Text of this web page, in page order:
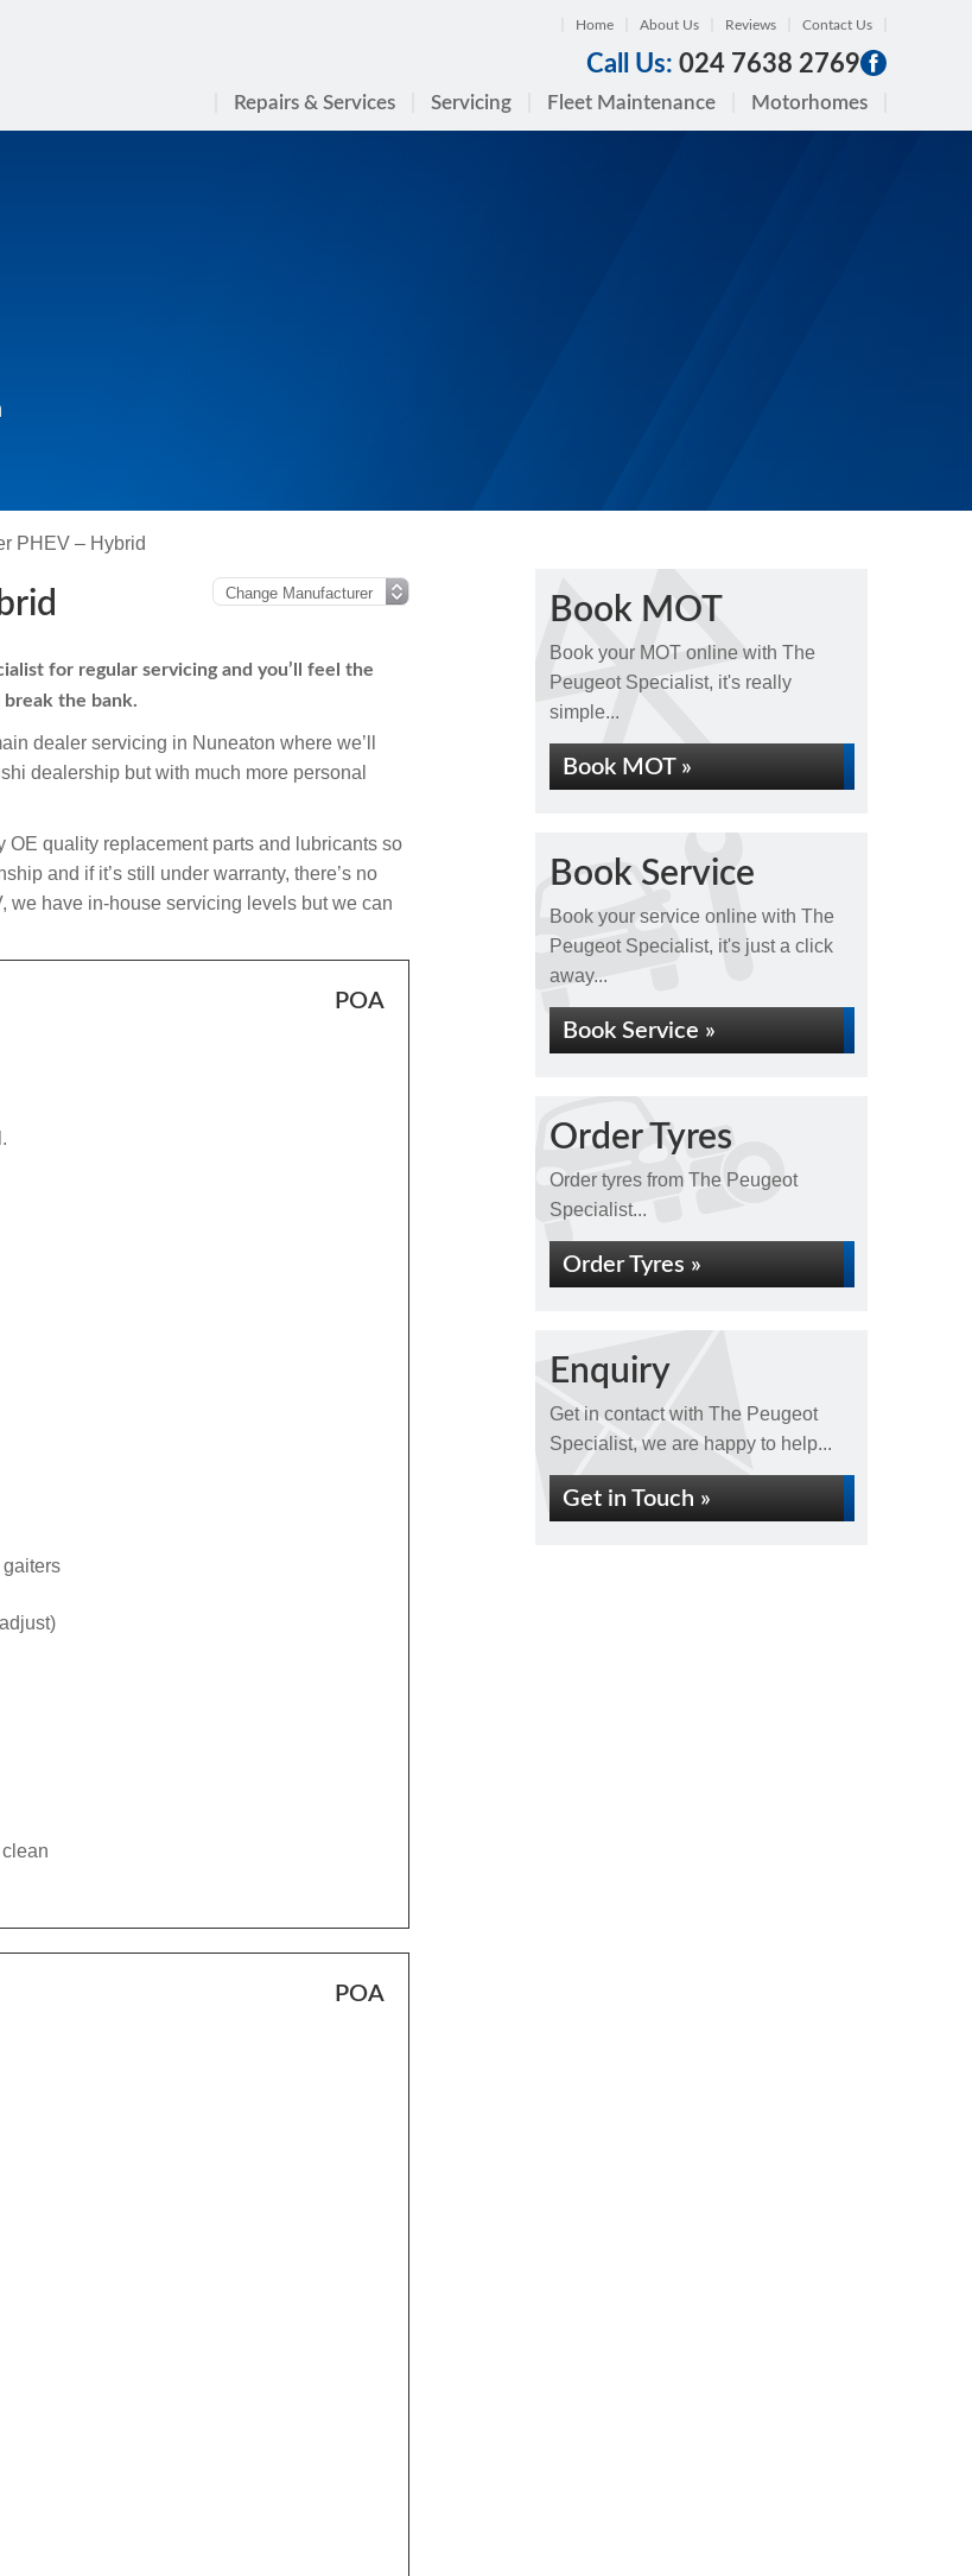
Home About Us Reviews Contact Us
Call Us: 024 7638 2769
Repairs & Services Servicing Fleet Maintenance Motorhomes
PHEV – Hybrid
for regular servicing and you’ll feel the
the bank.
dealer servicing in Nuneaton where we’ll
dealership but with much more personal
quality replacement parts and lubricants so
and if it’s still under warranty, there’s no
we have in-house servicing levels but we can
POA
POA
Book MOT
Book your MOT online with The
Peugeot Specialist, it's really
simple...
Book MOT »
Book Service
Book your service online with The
Peugeot Specialist, it's just a click
away...
Book Service »
Order Tyres
Order tyres from The Peugeot
Specialist...
Order Tyres »
Enquiry
Get in contact with The Peugeot
Specialist, we are happy to help...
Get in Touch »